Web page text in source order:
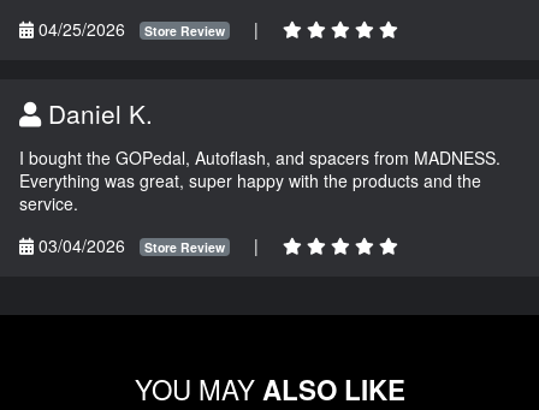
04/25/2026
Store Review |
Daniel K.
I bought the GOPedal, Autoflash, and spacers from MADNESS.
Everything was great, super happy with the products and the
service.
03/04/2026
Store Review |
YOU MAYALSO LIKE